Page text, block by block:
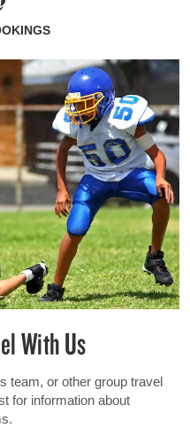
With Us
team, or other group travel
for information about